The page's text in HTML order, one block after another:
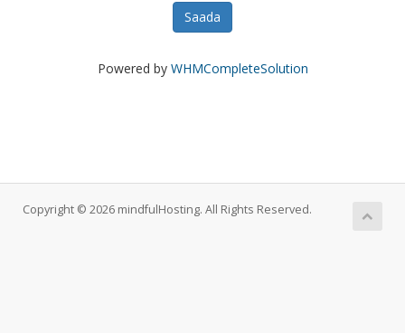
Saada
Powered by WHMCompleteSolution
Copyright © 2026 mindfulHosting. All Rights Reserved.